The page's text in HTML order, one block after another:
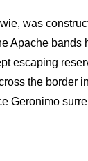
was
Apache
escaping
the border
Geronimo